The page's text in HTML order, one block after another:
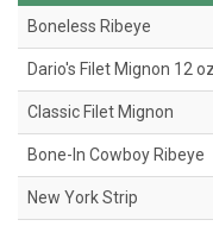
Boneless Ribeye
Dario's Filet Mignon 12 oz
Classic Filet Mignon
Bone-In Cowboy Ribeye
New York Strip